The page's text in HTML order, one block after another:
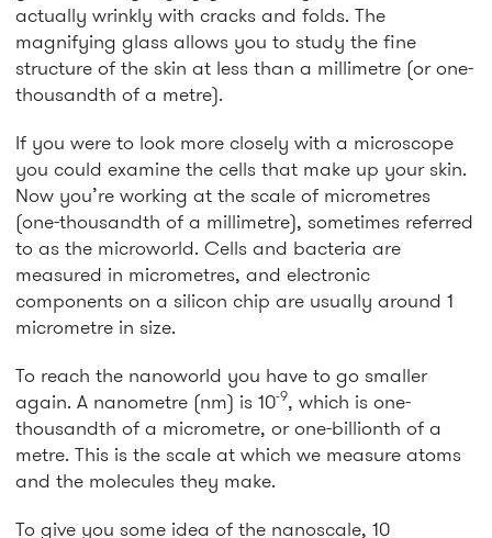
actually wrinkly with cracks and folds. The
magnifying glass allows you to study the fine
structure of the skin at less than a millimetre (or one-
thousandth of a metre).
If you were to look more closely with a microscope
you could examine the cells that make up your skin.
Now you’re working at the scale of micrometres
(one-thousandth of a millimetre), sometimes referred
to as the microworld. Cells and bacteria are
measured in micrometres, and electronic
components on a silicon chip are usually around 1
micrometre in size.
To reach the nanoworld you have to go smaller
again. A nanometre (nm) is 10-9, which is one-
thousandth of a micrometre, or one-billionth of a
metre. This is the scale at which we measure atoms
and the molecules they make.
To give you some idea of the nanoscale, 10